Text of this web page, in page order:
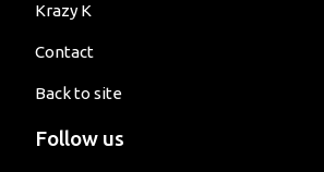
Krazy K
Contact
Back to site
Follow us